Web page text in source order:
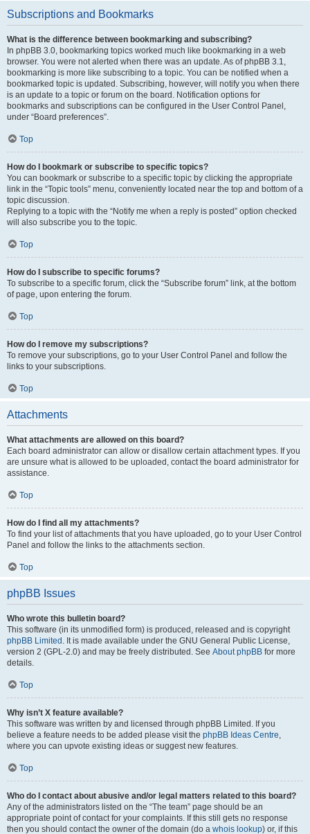
Subscriptions and Bookmarks
What is the difference between bookmarking and subscribing?
In phpBB 3.0, bookmarking topics worked much like bookmarking in a web
browser. You were not alerted when there was an update. As of phpBB 3.1,
bookmarking is more like subscribing to a topic. You can be notified when a
bookmarked topic is updated. Subscribing, however, will notify you when there
is an update to a topic or forum on the board. Notification options for
bookmarks and subscriptions can be configured in the User Control Panel,
under “Board preferences”.
Top
How do I bookmark or subscribe to specific topics?
You can bookmark or subscribe to a specific topic by clicking the appropriate
link in the “Topic tools” menu, conveniently located near the top and bottom of a
topic discussion.
Replying to a topic with the “Notify me when a reply is posted” option checked
will also subscribe you to the topic.
Top
How do I subscribe to specific forums?
To subscribe to a specific forum, click the “Subscribe forum” link, at the bottom
of page, upon entering the forum.
Top
How do I remove my subscriptions?
To remove your subscriptions, go to your User Control Panel and follow the
links to your subscriptions.
Top
Attachments
What attachments are allowed on this board?
Each board administrator can allow or disallow certain attachment types. If you
are unsure what is allowed to be uploaded, contact the board administrator for
assistance.
Top
How do I find all my attachments?
To find your list of attachments that you have uploaded, go to your User Control
Panel and follow the links to the attachments section.
Top
phpBB Issues
Who wrote this bulletin board?
This software (in its unmodified form) is produced, released and is copyright
phpBB Limited . It is made available under the GNU General Public License,
version 2 (GPL-2.0) and may be freely distributed. See About phpBB for more
details.
Top
Why isn’t X feature available?
This software was written by and licensed through phpBB Limited. If you
believe a feature needs to be added please visit the phpBB Ideas Centre,
where you can upvote existing ideas or suggest new features.
Top
Who do I contact about abusive and/or legal matters related to this board?
Any of the administrators listed on the “The team” page should be an
appropriate point of contact for your complaints. If this still gets no response
then you should contact the owner of the domain (do a whois lookup) or, if this